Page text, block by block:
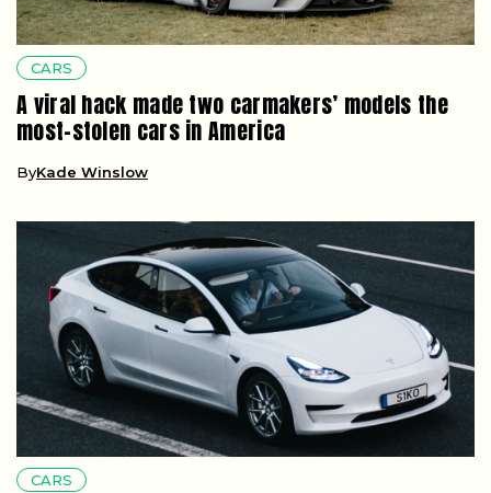
CARS
A viral hack made two carmakers’ models the
most-stolen cars in America
ByKade Winslow
CARS